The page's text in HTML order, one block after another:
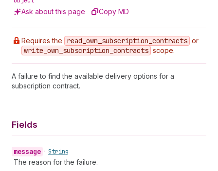
Ask about this page Copy MD
Requires the read _own _subscription _contracts or
write _own _subscription _contracts scope.
A failure to find the available delivery options for a
subscription contract.
Fields
message • String
The reason for the failure.